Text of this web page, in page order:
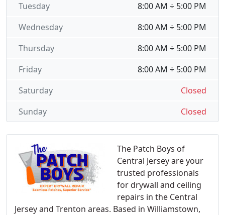
The Patch Boys of
Central Jersey are your
trusted professionals
for drywall and ceiling
repairs in the Central
Jersey and Trenton areas. Based in Williamstown,
8:00 AM ÷ 5:00 PM
Tuesday
8:00 AM ÷ 5:00 PM
Wednesday
8:00 AM ÷ 5:00 PM
Thursday
8:00 AM ÷ 5:00 PM
Friday
Closed
Saturday
Closed
Sunday